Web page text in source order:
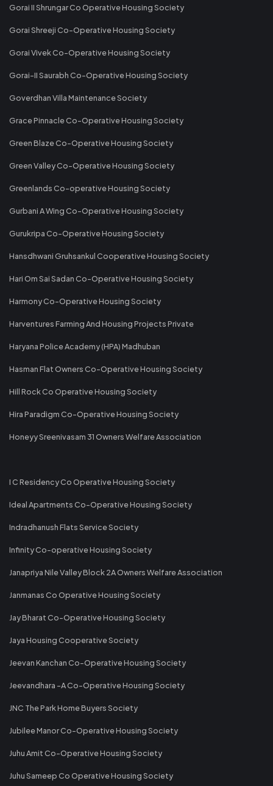
Gorai II Shrungar Co Operative Housing Society
Gorai Shreeji Co-Operative Housing Society
Gorai Vivek Co-Operative Housing Society
Gorai-II Saurabh Co-Operative Housing Society
Goverdhan Villa Maintenance Society
Grace Pinnacle Co-Operative Housing Society
Green Blaze Co-Operative Housing Society
Green Valley Co-Operative Housing Society
Greenlands Co-operative Housing Society
Gurbani A Wing Co-Operative Housing Society
Gurukripa Co-Operative Housing Society
Hansdhwani Gruhsankul Cooperative Housing Society
Hari Om Sai Sadan Co-Operative Housing Society
Harmony Co-Operative Housing Society
Harventures Farming And Housing Projects Private
Haryana Police Academy (HPA) Madhuban
Hasman Flat Owners Co-Operative Housing Society
Hill Rock Co Operative Housing Society
Hira Paradigm Co-Operative Housing Society
Honeyy Sreenivasam 31 Owners Welfare Association
I C Residency Co Operative Housing Society
Ideal Apartments Co-Operative Housing Society
Indradhanush Flats Service Society
Infinity Co-operative Housing Society
Janapriya Nile Valley Block 2A Owners Welfare Association
Janmanas Co Operative Housing Society
Jay Bharat Co-Operative Housing Society
Jaya Housing Cooperative Society
Jeevan Kanchan Co-Operative Housing Society
Jeevandhara -A Co-Operative Housing Society
JNC The Park Home Buyers Society
Jubilee Manor Co-Operative Housing Society
Juhu Amit Co-Operative Housing Society
Juhu Sameep Co Operative Housing Society